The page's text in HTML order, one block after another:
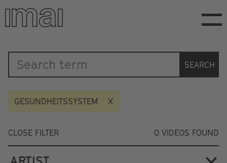
Skip
main
Katalog
SEARCH
GESUNDHEITSSYSTEM
CLOSE FILTER 0 VIDEOS FOUND